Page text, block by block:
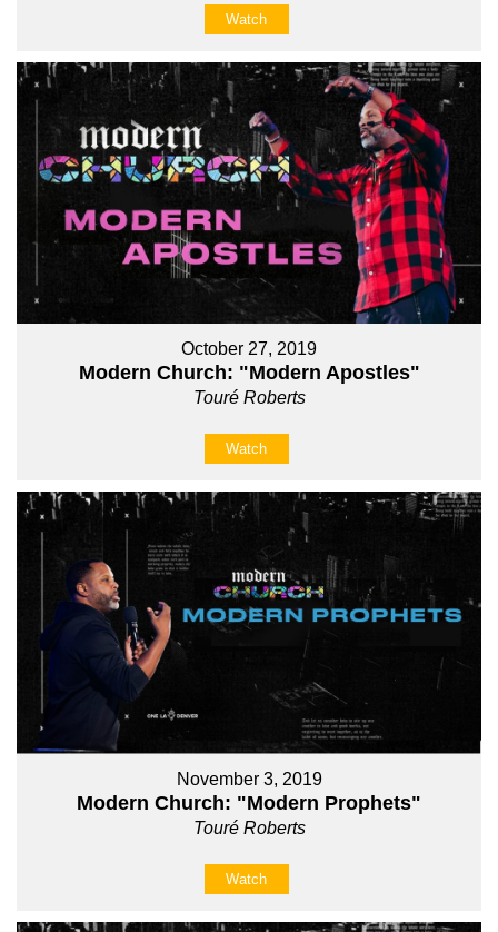
Watch
October 27, 2019
Modern Church: "Modern Apostles"
Touré Roberts
Watch
November 3, 2019
Modern Church: "Modern Prophets"
Touré Roberts
Watch